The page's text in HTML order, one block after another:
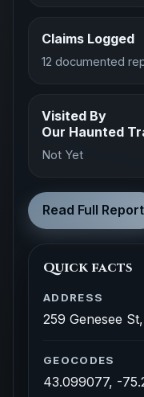
Claims Logged
12 documented
Visited By
Our Haunted
Not Yet
Read Full Report
Quick facts
ADDRESS
259 Genesee
GEOCODES
43.099077, -